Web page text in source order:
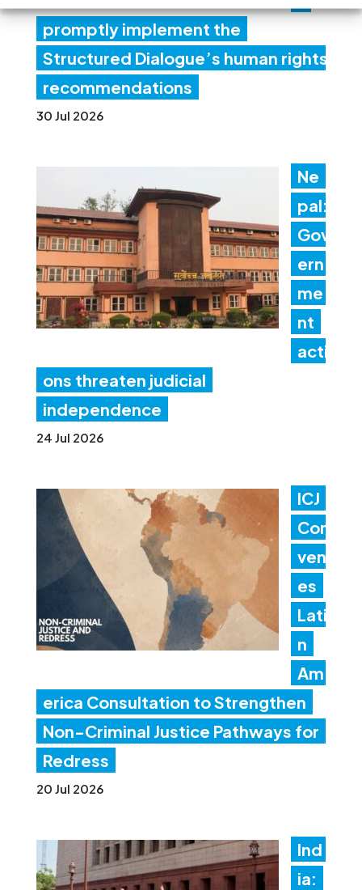
promptly implement the
Structured Dialogue’s human rights
recommendations
30 Jul 2026
Ne
pal:
Gov
ern
me
nt
acti
ons threaten judicial
independence
24 Jul 2026
ICJ
Con
ven
es
Lati
n
Am
erica Consultation to Strengthen
Non-Criminal Justice Pathways for
Redress
20 Jul 2026
Ind
ia: